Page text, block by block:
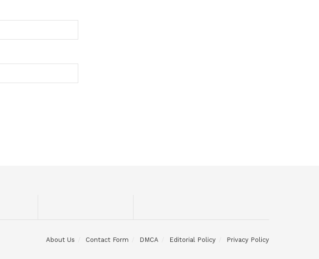
About Us Contact Form DMCA Editorial Policy Privacy Policy